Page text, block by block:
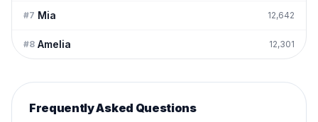
#7 Mia 12,642
#8 Amelia 12,301
Frequently Asked Questions